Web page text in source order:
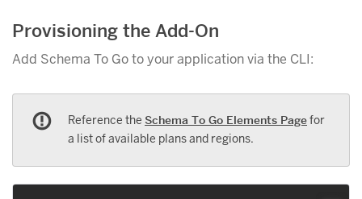
Provisioning the Add-On
Add Schema To Go to your application via the CLI:
Reference the Schema To Go Elements Pagefor
a list of available plans and regions.